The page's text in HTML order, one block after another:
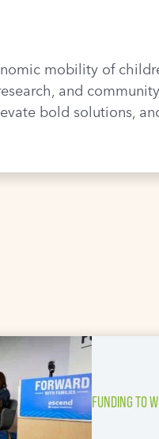
mobility of
and
bold solutions,
FUNDING TO